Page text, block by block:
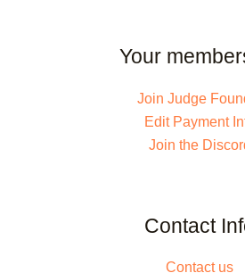
Your
Join Judge
Edit Payment
Join the
Contact
Contact us